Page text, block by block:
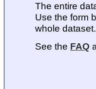
The entire
Use the form
whole dataset.
See the FAQ